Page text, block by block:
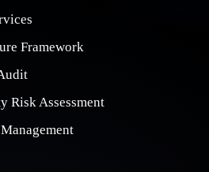
Framework
Risk Assessment